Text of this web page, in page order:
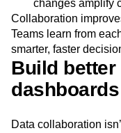
changes amplify
Collaboration
Teams learn from
smarter, faster
Build
dashboards
Data collaboration